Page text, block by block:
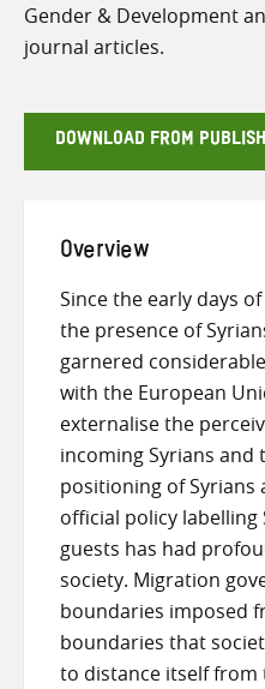
Gender & Development
journal articles.
DOWNLOAD FROM
Overview
Since the early days
the presence of
garnered
with the European
externalise the
incoming Syrians and
positioning of Syrians
official policy
guests has had
society. Migration
boundaries imposed
boundaries that
to distance itself